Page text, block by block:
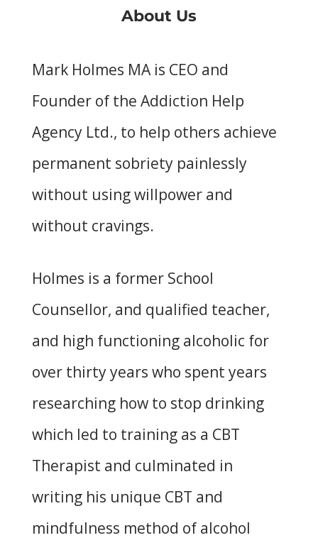
About Us
Mark Holmes MA is CEO and
Founder of the Addiction Help
Agency Ltd., to help others achieve
permanent sobriety painlessly
without using willpower and
without cravings.
Holmes is a former School
Counsellor, and qualified teacher,
and high functioning alcoholic for
over thirty years who spent years
researching how to stop drinking
which led to training as a CBT
Therapist and culminated in
writing his unique CBT and
mindfulness method of alcohol